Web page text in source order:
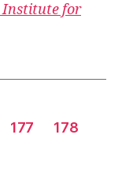
Institute for
177
178